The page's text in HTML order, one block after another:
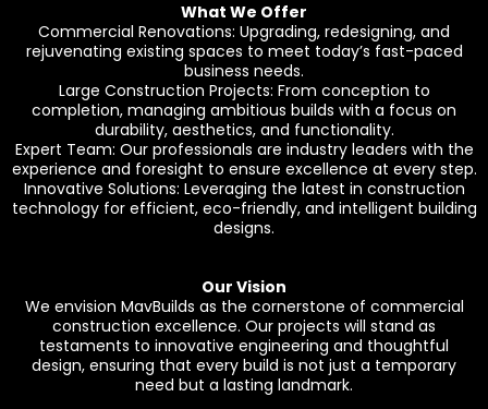
What We Offer
Commercial Renovations: Upgrading, redesigning, and
rejuvenating existing spaces to meet today’s fast-paced
business needs.
Large Construction Projects: From conception to
completion, managing ambitious builds with a focus on
durability, aesthetics, and functionality.
Expert Team: Our professionals are industry leaders with the
experience and foresight to ensure excellence at every step.
Innovative Solutions: Leveraging the latest in construction
technology for efficient, eco-friendly, and intelligent building
designs.
Our Vision
We envision MavBuilds as the cornerstone of commercial
construction excellence. Our projects will stand as
testaments to innovative engineering and thoughtful
design, ensuring that every build is not just a temporary
need but a lasting landmark.